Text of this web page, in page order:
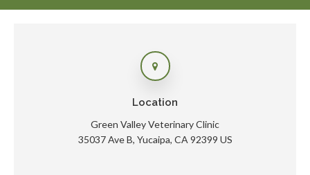
Location
Green Valley Veterinary Clinic
35037 Ave B Yucaipa CA 92399 US